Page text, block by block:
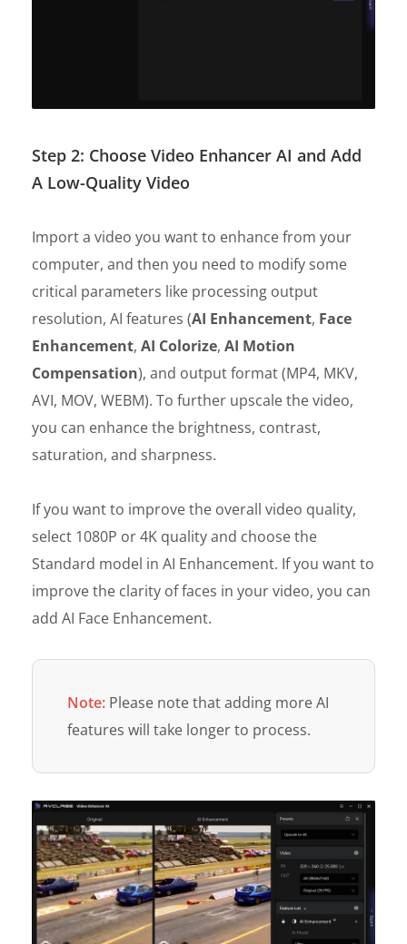
Step 2: Choose Video Enhancer AI and Add
A Low-Quality Video
Import a video you want to enhance from your
computer, and then you need to modify some
critical parameters like processing output
resolution, AI features (AI Enhancement, Face
Enhancement, AI Colorize, AI Motion
Compensation), and output format (MP4, MKV,
AVI, MOV, WEBM). To further upscale the video,
you can enhance the brightness, contrast,
saturation, and sharpness.
If you want to improve the overall video quality,
select 1080P or 4K quality and choose the
Standard model in AI Enhancement. If you want to
improve the clarity of faces in your video, you can
add AI Face Enhancement.
Note: Please note that adding more AI
features will take longer to process.